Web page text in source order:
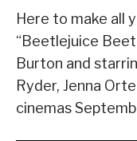
Here to make all
“Beetlejuice
Burton and
Ryder, Jenna
cinemas